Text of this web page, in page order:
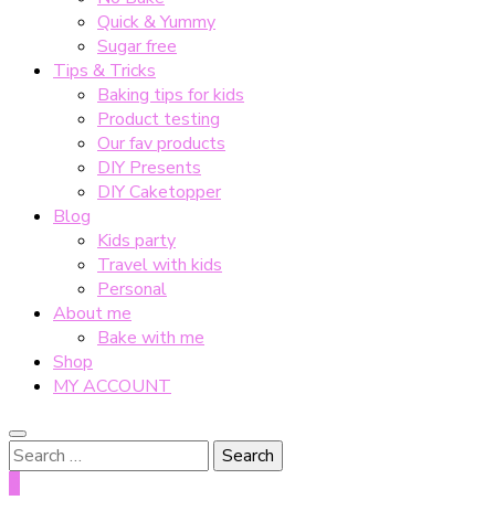
Quick & Yummy
Sugar free
Tips & Tricks
Baking tips for kids
Product testing
Our fav products
DIY Presents
DIY Caketopper
Blog
Kids party
Travel with kids
Personal
About me
Bake with me
Shop
MY ACCOUNT
Search
for: